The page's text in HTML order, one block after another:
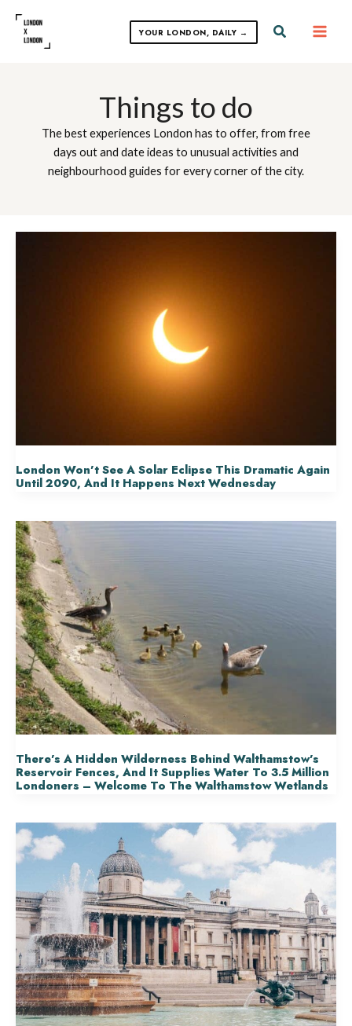
content
YOUR LONDON, DAILY → Search
Things to do
The best experiences London has to offer, from free
days out and date ideas to unusual activities and
neighbourhood guides for every corner of the city.
London Won’t See A Solar Eclipse This Dramatic Again
Until 2090, And It Happens Next Wednesday
There’s A Hidden Wilderness Behind Walthamstow’s
Reservoir Fences, And It Supplies Water To 3.5 Million
Londoners – Welcome To The Walthamstow Wetlands